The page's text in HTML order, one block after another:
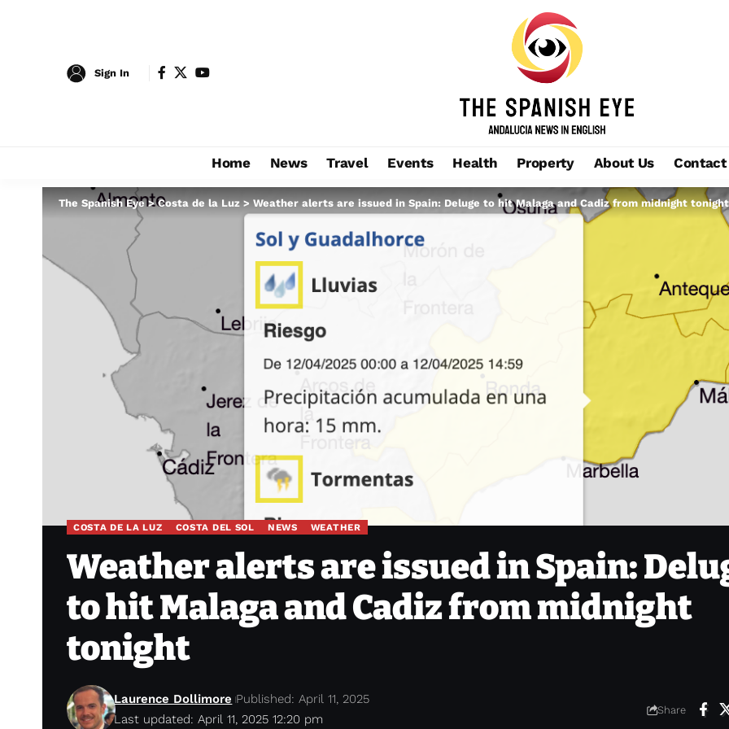
Sign In
Home News Travel Events Health Property About Us Contact
The Spanish Eye>Costa de la Luz > Weather alerts are issued in Spain: Deluge to hit Malaga and Cadiz from midnight tonight
COSTA DE LA LUZ COSTA DEL SOL NEWS WEATHER
Weather alerts are issued in Spain:
to hit Malaga and Cadiz from midnight
tonight
Last updated: April 11, 2025 12:20 pm
Laurence Dollimore Published: April 11, 2025
Share